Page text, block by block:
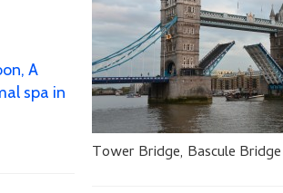
A
spa in
Tower Bridge, Bascule